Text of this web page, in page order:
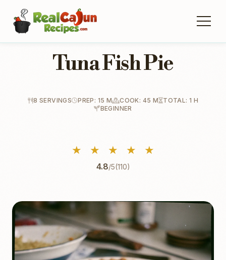
Tuna Fish Pie
8 SERVINGS PREP: 15 M COOK: 45 M
TOTAL: 1 H
BEGINNER
★ ★ ★ ★ ★
4.8/5(110)